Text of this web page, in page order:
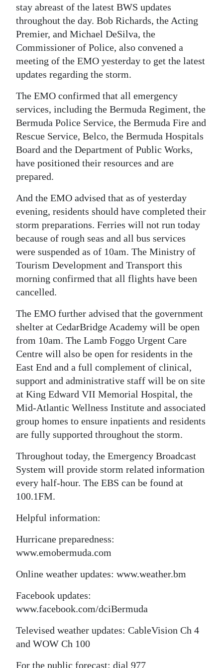
stay abreast of the latest BWS updates
throughout the day. Bob Richards, the Acting
Premier, and Michael DeSilva, the
Commissioner of Police, also convened a
meeting of the EMO yesterday to get the latest
updates regarding the storm.
The EMO confirmed that all emergency
services, including the Bermuda Regiment, the
Bermuda Police Service, the Bermuda Fire and
Rescue Service, Belco, the Bermuda Hospitals
Board and the Department of Public Works,
have positioned their resources and are
prepared.
And the EMO advised that as of yesterday
evening, residents should have completed their
storm preparations. Ferries will not run today
because of rough seas and all bus services
were suspended as of 10am. The Ministry of
Tourism Development and Transport this
morning confirmed that all flights have been
cancelled.
The EMO further advised that the government
shelter at CedarBridge Academy will be open
from 10am. The Lamb Foggo Urgent Care
Centre will also be open for residents in the
East End and a full complement of clinical,
support and administrative staff will be on site
at King Edward VII Memorial Hospital, the
Mid-Atlantic Wellness Institute and associated
group homes to ensure inpatients and residents
are fully supported throughout the storm.
Throughout today, the Emergency Broadcast
System will provide storm related information
every half-hour. The EBS can be found at
100.1FM.
Helpful information:
Hurricane preparedness:
www.emobermuda.com
Online weather updates: www.weather.bm
Facebook updates:
www.facebook.com/dciBermuda
Televised weather updates: CableVision Ch 4
and WOW Ch 100
For the public forecast: dial 977